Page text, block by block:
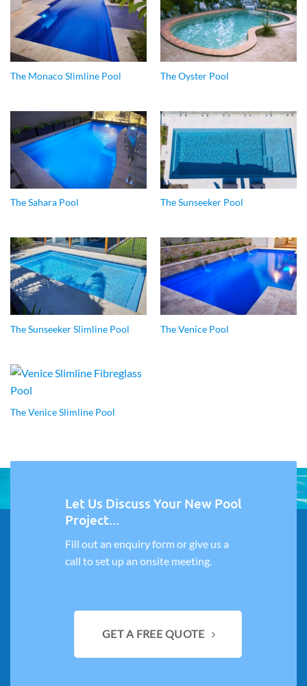
The Monaco Slimline Pool The Oyster Pool
The Sahara Pool The Sunseeker Pool
The Sunseeker Slimline Pool The Venice Pool
The Venice Slimline Pool
Let Us Discuss Your New Pool
Project...
Fill out an enquiry form or give us a
call to set up an onsite meeting.
GET A FREE QUOTE